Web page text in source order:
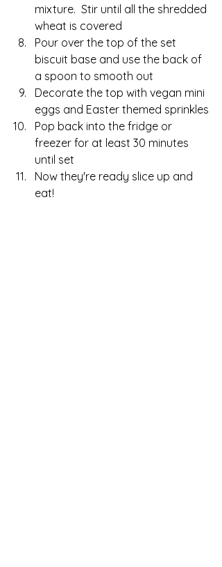
mixture.  Stir until all the shredded
wheat is covered
Pour over the top of the set
biscuit base and use the back of
a spoon to smooth out
Decorate the top with vegan mini
eggs and Easter themed sprinkles
Pop back into the fridge or
freezer for at least 30 minutes
until set
Now they're ready slice up and
eat!